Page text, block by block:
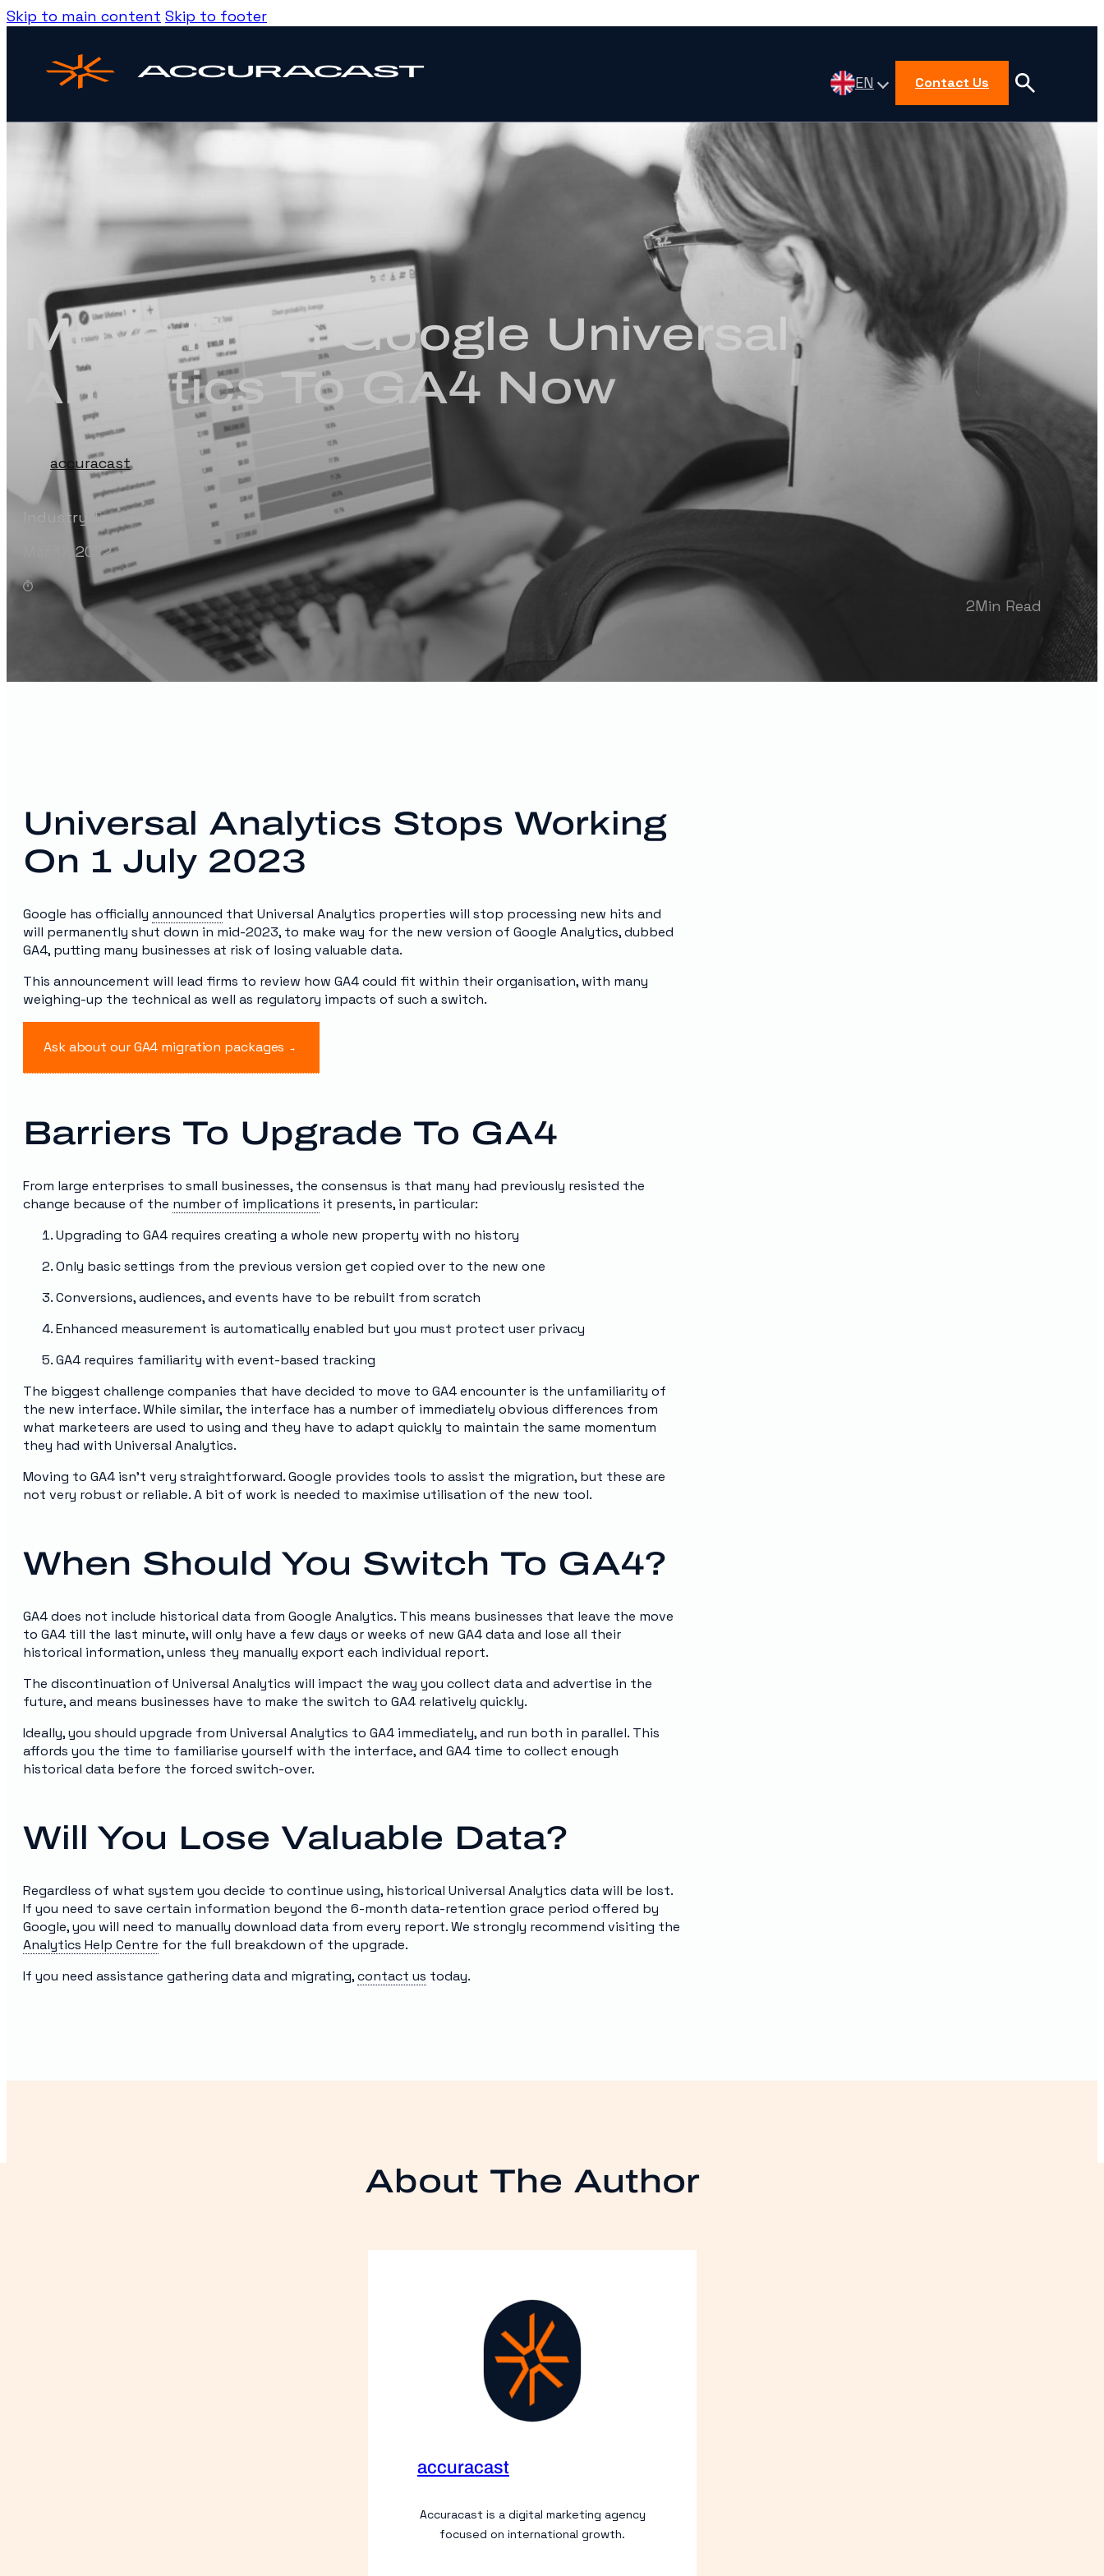
Skip to main content Skip to footer
EN Contact Us
Move From Google Universal
Analytics To GA4 Now
accuracast
Industry Trends
Mar 17, 2022
Min Read
2
Universal Analytics Stops Working
On 1 July 2023
Google has officially announced that Universal Analytics properties will stop processing new hits and
will permanently shut down in mid-2023, to make way for the new version of Google Analytics, dubbed
GA4, putting many businesses at risk of losing valuable data.
This announcement will lead firms to review how GA4 could fit within their organisation, with many
weighing-up the technical as well as regulatory impacts of such a switch.
Ask about our GA4 migration packages
Barriers To Upgrade To GA4
From large enterprises to small businesses, the consensus is that many had previously resisted the
change because of the number of implications it presents, in particular:
Upgrading to GA4 requires creating a whole new property with no history
Only basic settings from the previous version get copied over to the new one
Conversions, audiences, and events have to be rebuilt from scratch
Enhanced measurement is automatically enabled but you must protect user privacy
GA4 requires familiarity with event-based tracking
The biggest challenge companies that have decided to move to GA4 encounter is the unfamiliarity of
the new interface. While similar, the interface has a number of immediately obvious differences from
what marketeers are used to using and they have to adapt quickly to maintain the same momentum
they had with Universal Analytics.
Moving to GA4 isn’t very straightforward. Google provides tools to assist the migration, but these are
not very robust or reliable. A bit of work is needed to maximise utilisation of the new tool.
When Should You Switch To GA4?
GA4 does not include historical data from Google Analytics. This means businesses that leave the move
to GA4 till the last minute, will only have a few days or weeks of new GA4 data and lose all their
historical information, unless they manually export each individual report.
The discontinuation of Universal Analytics will impact the way you collect data and advertise in the
future, and means businesses have to make the switch to GA4 relatively quickly.
Ideally, you should upgrade from Universal Analytics to GA4 immediately, and run both in parallel. This
affords you the time to familiarise yourself with the interface, and GA4 time to collect enough
historical data before the forced switch-over.
Will You Lose Valuable Data?
Regardless of what system you decide to continue using, historical Universal Analytics data will be lost.
If you need to save certain information beyond the 6-month data-retention grace period offered by
Google, you will need to manually download data from every report. We strongly recommend visiting the
Analytics Help Centre for the full breakdown of the upgrade.
If you need assistance gathering data and migrating,contact us today.
About The Author
accuracast
Accuracast is a digital marketing agency
focused on international growth.